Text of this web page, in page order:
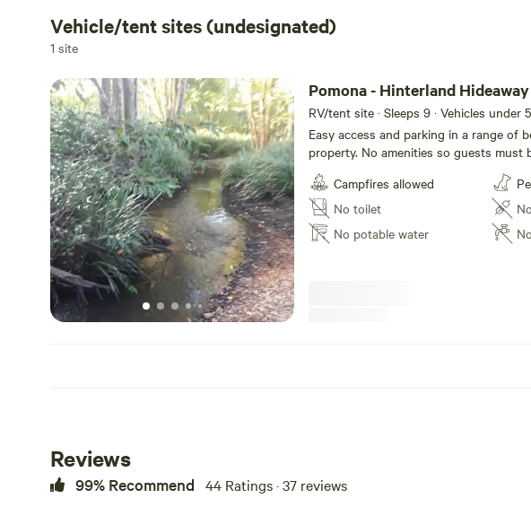
Vehicle/tent sites (undesignated)
1 site
Pomona - Hinterland Hideaway
RV/tent site · Sleeps 9 · Vehicles under
Easy access and parking in a range of
property. No amenities so guests must
own amenities and leave no trace. Only
(except Xmas and Easter) for a group
couple of families are welcome. Creek
lovely private secret swimming hole.
Campfires allowed
No toilet
No potable water
Reviews
99% Recommend 44 Ratings · 37 reviews